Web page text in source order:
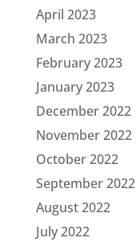
April 2023
March 2023
February 2023
January 2023
December 2022
November 2022
October 2022
September 2022
August 2022
July 2022